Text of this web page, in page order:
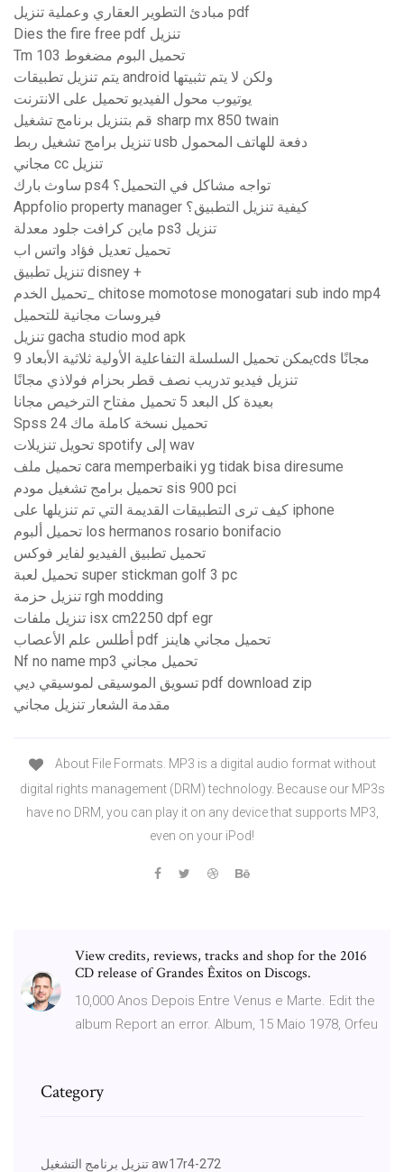
مبادئ التطوير العقاري وعملية تنزيل pdf
Dies the fire free pdf تنزيل
Tm 103 تحميل البوم مضغوط
يتم تنزيل تطبيقات android ولكن لا يتم تثبيتها
يوتيوب محول الفيديو تحميل على الانترنت
قم بتنزيل برنامج تشغيل sharp mx 850 twain
تنزيل برامج تشغيل ربط usb دفعة للهاتف المحمول
مجاني cc تنزيل
ساوث بارك ps4 تواجه مشاكل في التحميل؟
Appfolio property manager كيفية تنزيل التطبيق؟
ماين كرافت جلود معدلة ps3 تنزيل
تحميل تعديل فؤاد واتس اب
تنزيل تطبيق disney +
تحميل الخدم_ chitose momotose monogatari sub indo mp4
فيروسات مجانية للتحميل
تنزيل gacha studio mod apk
يمكن تحميل السلسلة التفاعلية الأولية ثلاثية الأبعاد 9cds مجانًا
تنزيل فيديو تدريب نصف قطر بحزام فولاذي مجانًا
بعيدة كل البعد 5 تحميل مفتاح الترخيص مجانا
Spss 24 تحميل نسخة كاملة ماك
تحويل تنزيلات spotify إلى wav
تحميل ملف cara memperbaiki yg tidak bisa diresume
تحميل برامج تشغيل مودم sis 900 pci
كيف ترى التطبيقات القديمة التي تم تنزيلها على iphone
تحميل ألبوم los hermanos rosario bonifacio
تحميل تطبيق الفيديو لفاير فوكس
تحميل لعبة super stickman golf 3 pc
تنزيل حزمة rgh modding
تنزيل ملفات isx cm2250 dpf egr
أطلس علم الأعصاب pdf تحميل مجاني هاينز
Nf no name mp3 تحميل مجاني
تسويق الموسيقى لموسيقي ديي pdf download zip
مقدمة الشعار تنزيل مجاني
About File Formats. MP3 is a digital audio format without
digital rights management (DRM) technology. Because our MP3s
have no DRM, you can play it on any device that supports MP3,
even on your iPod!
View credits, reviews, tracks and shop for the 2016
CD release of Grandes Êxitos on Discogs.
10,000 Anos Depois Entre Venus e Marte. Edit the
album Report an error. Album, 15 Maio 1978, Orfeu
Category
تنزيل برنامج التشغيل aw17r4-272